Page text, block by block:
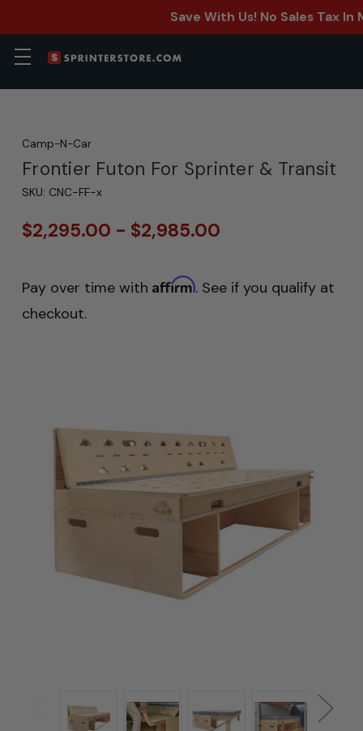
Save With Us! No Sales Tax
Camp-N-Car
Frontier Futon For Sprinter & Transit
SKU: CNC-FF-x
$2,295.00 - $2,985.00
Pay over time with Affirm. See if you qualify at
checkout.